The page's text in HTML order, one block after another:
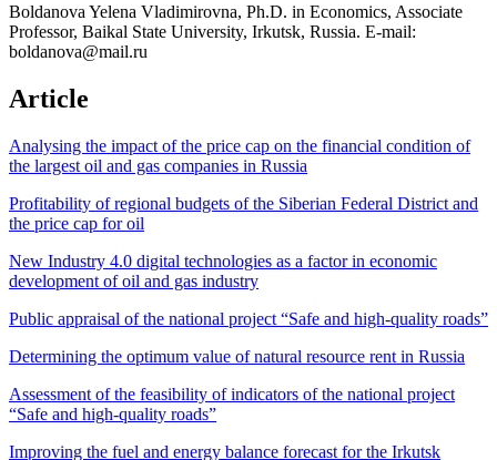
Boldanova Yelena Vladimirovna, Ph.D. in Economics, Associate
Professor, Baikal State University, Irkutsk, Russia. E-mail:
boldanova@mail.ru
Article
Analysing the impact of the price cap on the financial condition of
the largest oil and gas companies in Russia
Profitability of regional budgets of the Siberian Federal District and
the price cap for oil
New Industry 4.0 digital technologies as a factor in economic
development of oil and gas industry
Public appraisal of the national project “Safe and high-quality roads”
Determining the optimum value of natural resource rent in Russia
Assessment of the feasibility of indicators of the national project
“Safe and high-quality roads”
Improving the fuel and energy balance forecast for the Irkutsk